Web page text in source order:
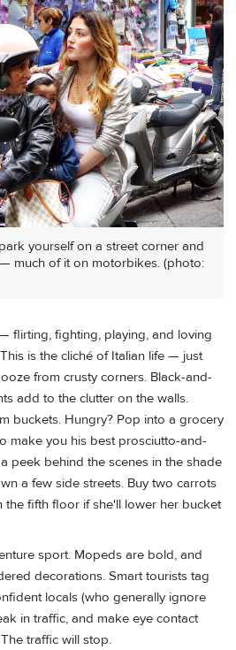
yourself on a street corner and
much of it on motorbikes. (photo:
flirting, fighting, playing, and loving
is the cliché of Italian life — just
from crusty corners. Black-and-
add to the clutter on the walls.
buckets. Hungry? Pop into a grocery
make you his best prosciutto-and-
peek behind the scenes in the shade
a few side streets. Buy two carrots
the fifth floor if she'll lower her bucket
sport. Mopeds are bold, and
decorations. Smart tourists tag
locals (who generally ignore
in traffic, and make eye contact
traffic will stop.